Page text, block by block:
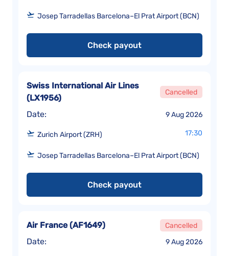
Josep Tarradellas Barcelona–El Prat Airport (BCN)
Check payout
Date: 9 Aug 2026
Swiss International Air Lines
(LX1956)
Cancelled
Zurich Airport (ZRH) 17:30
Josep Tarradellas Barcelona–El Prat Airport (BCN)
Check payout
Date: 9 Aug 2026
Air France(AF1649) Cancelled